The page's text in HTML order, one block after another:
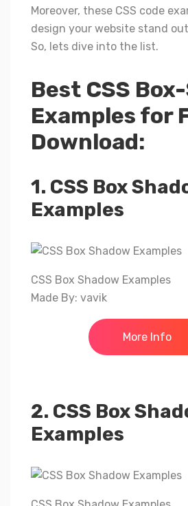
Moreover, these CSS code
design your website stand
So, lets dive into the list.
Best CSS
Examples for
Download:
1. CSS Box
Examples
CSS Box Shadow Examples
Made By: vavik
More Info
2. CSS Box
Examples